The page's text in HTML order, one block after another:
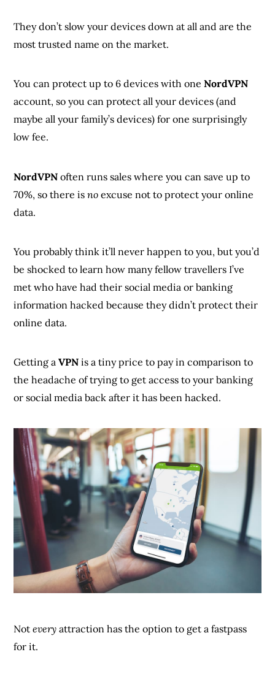
They don’t slow your devices down at all and are the
most trusted name on the market.
You can protect up to 6 devices with oneNordVPN
account, so you can protect all your devices (and
maybe all your family’s devices) for one surprisingly
low fee.
NordVPN often runs sales where you can save up to
70%, so there isno excuse not to protect your online
data.
You probably think it’ll never happen to you, but you’d
be shocked to learn how many fellow travellers I’ve
met who have had their social media or banking
information hacked because they didn’t protect their
online data.
Getting aVPN is a tiny price to pay in comparison to
the headache of trying to get access to your banking
or social media back after it has been hacked.
Notevery attraction has the option to get a fastpass
for it.